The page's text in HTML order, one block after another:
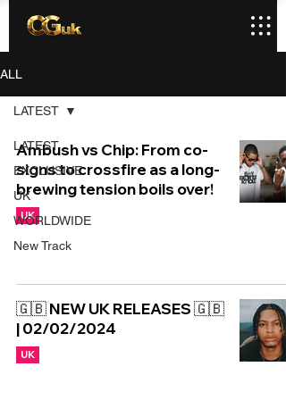
ALL
LATEST
EXCLUSIVE
UK
WORLDWIDE
New Track
LATEST
Ambush vs Chip: From co-
signs to crossfire as a long-
brewing tension boils over!
UK
🇬🇧 NEW UK RELEASES 🇬🇧
| 02/02/2024
UK